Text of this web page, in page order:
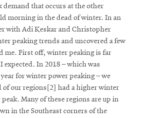
demand that occurs at the other
morning in the dead of winter. In an
with Adi Keskar and Christopher
peaking trends and uncovered a few
me. First off, winter peaking is far
expected. In 2018 – which was
for winter power peaking – we
our regions[2] had a higher winter
Many of these regions are up in
in the Southeast corners of the